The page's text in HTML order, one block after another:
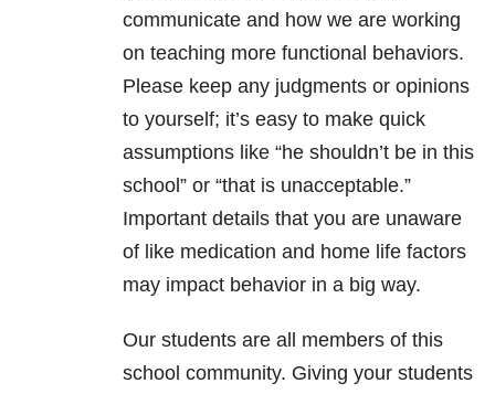
communicate and how we are working
on teaching more functional behaviors.
Please keep any judgments or opinions
to yourself; it’s easy to make quick
assumptions like “he shouldn’t be in this
school” or “that is unacceptable.”
Important details that you are unaware
of like medication and home life factors
may impact behavior in a big way.
Our students are all members of this
school community. Giving your students